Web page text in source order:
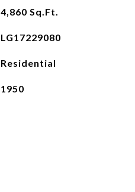
4,860 Sq.Ft.
LG17229080
Residential
1950